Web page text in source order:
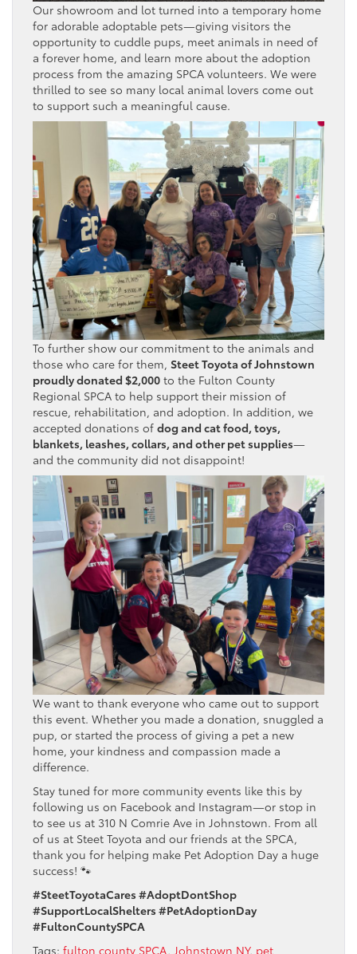
Our showroom and lot turned into a temporary home
for adorable adoptable pets—giving visitors the
opportunity to cuddle pups, meet animals in need of
a forever home, and learn more about the adoption
process from the amazing SPCA volunteers. We were
thrilled to see so many local animal lovers come out
to support such a meaningful cause.
To further show our commitment to the animals and
those who care for them, Steet Toyota of Johnstown
proudly donated $2,000 to the Fulton County
Regional SPCA to help support their mission of
rescue, rehabilitation, and adoption. In addition, we
accepted donations of dog and cat food, toys,
blankets, leashes, collars, and other pet supplies—
and the community did not disappoint!
We want to thank everyone who came out to support
this event. Whether you made a donation, snuggled a
pup, or started the process of giving a pet a new
home, your kindness and compassion made a
difference.
Stay tuned for more community events like this by
following us on Facebook and Instagram—or stop in
to see us at 310 N Comrie Ave in Johnstown. From all
of us at Steet Toyota and our friends at the SPCA,
thank you for helping make Pet Adoption Day a huge
success! 🐾
#SteetToyotaCares #AdoptDontShop
#SupportLocalShelters #PetAdoptionDay
#FultonCountySPCA
Tags: fulton county SPCA, Johnstown NY, pet